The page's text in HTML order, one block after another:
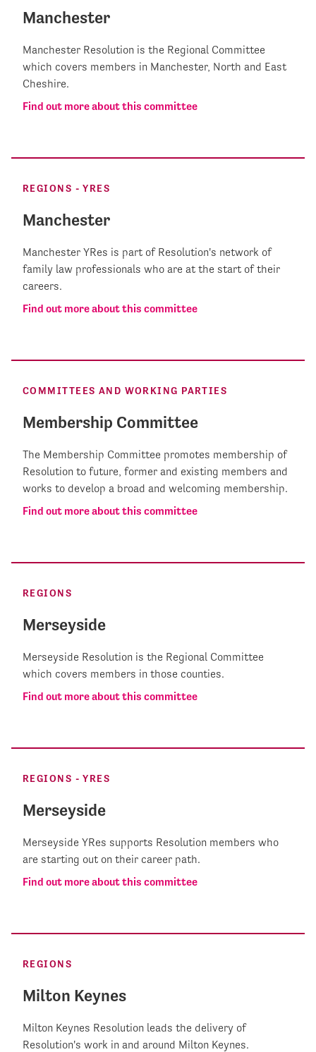
Manchester
Manchester Resolution is the Regional Committee
which covers members in Manchester, North and East
Cheshire.
Find out more about this committee
REGIONS - YRES
Manchester
Manchester YRes is part of Resolution's network of
family law professionals who are at the start of their
careers.
Find out more about this committee
COMMITTEES AND WORKING PARTIES
Membership Committee
The Membership Committee promotes membership of
Resolution to future, former and existing members and
works to develop a broad and welcoming membership.
Find out more about this committee
REGIONS
Merseyside
Merseyside Resolution is the Regional Committee
which covers members in those counties.
Find out more about this committee
REGIONS - YRES
Merseyside
Merseyside YRes supports Resolution members who
are starting out on their career path.
Find out more about this committee
REGIONS
Milton Keynes
Milton Keynes Resolution leads the delivery of
Resolution's work in and around Milton Keynes.